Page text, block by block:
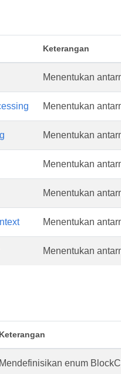
Keterangan
Menentukan
Menentukan
Menentukan
Menentukan
Menentukan
Menentukan
Menentukan
Keterangan
Mendefinisikan enum